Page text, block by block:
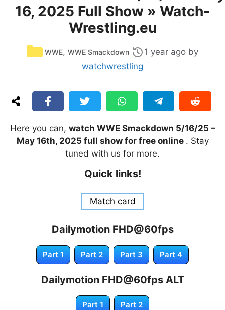
16, 2025 Full Show » Watch-
Wrestling.eu
Categories
WWE, WWE Smackdown 1 year ago by
watchwrestling
Here you can, watch WWE Smackdown 5/16/25 –
May 16th, 2025 full show for free online . Stay
tuned with us for more.
Quick links!
Match card
Dailymotion FHD@60fps
Part 1 Part 2 Part 3 Part 4
Dailymotion FHD@60fps ALT
Part 1 Part 2